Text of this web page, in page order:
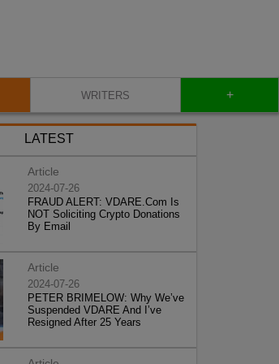
WRITERS +
LATEST
Article
2024-07-26
FRAUD ALERT: VDARE.Com Is
NOT Soliciting Crypto Donations
By Email
Article
2024-07-26
PETER BRIMELOW: Why We’ve
Suspended VDARE And I’ve
Resigned After 25 Years